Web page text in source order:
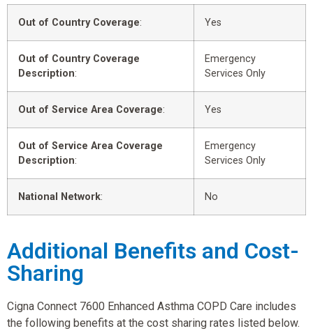
Out of Country Coverage: Yes
Out of Country Coverage
Description:
Emergency
Services Only
Out of Service Area Coverage: Yes
Out of Service Area Coverage
Description:
Emergency
Services Only
National Network: No
Additional Benefits and Cost-
Sharing
Cigna Connect 7600 Enhanced Asthma COPD Care includes
the following benefits at the cost sharing rates listed below.